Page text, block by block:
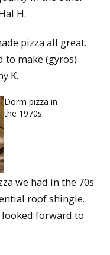
H.
pizza all great.
to make (gyros)
K.
Dorm pizza in
the 1970s.
we had in the 70s
roof shingle.
forward to